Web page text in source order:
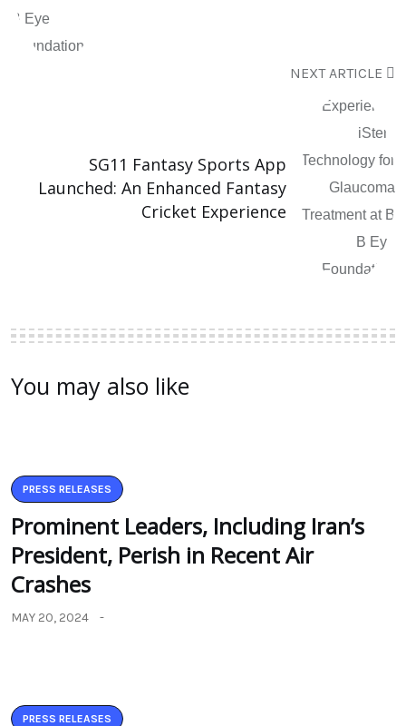
NEXT ARTICLE
SG11 Fantasy Sports App
Launched: An Enhanced Fantasy
Cricket Experience
You may also like
PRESS RELEASES
Prominent Leaders, Including Iran’s
President, Perish in Recent Air
Crashes
MAY 20, 2024
PRESS RELEASES